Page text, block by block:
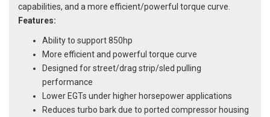
capabilities, and a more efficient/powerful torque curve.
Features:
Ability to support 850hp
More efficient and powerful torque curve
Designed for street/drag strip/sled pulling
performance
Lower EGTs under higher horsepower applications
Reduces turbo bark due to ported compressor housing